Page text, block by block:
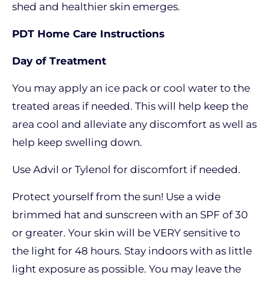
shed and healthier skin emerges.
PDT Home Care Instructions
Day of Treatment
You may apply an ice pack or cool water to the
treated areas if needed. This will help keep the
area cool and alleviate any discomfort as well as
help keep swelling down.
Use Advil or Tylenol for discomfort if needed.
Protect yourself from the sun! Use a wide
brimmed hat and sunscreen with an SPF of 30
or greater. Your skin will be VERY sensitive to
the light for 48 hours. Stay indoors with as little
light exposure as possible. You may leave the